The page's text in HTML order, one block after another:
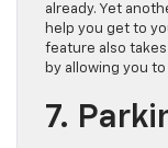
already. Yet
help you get to
feature also
by allowing you
7.